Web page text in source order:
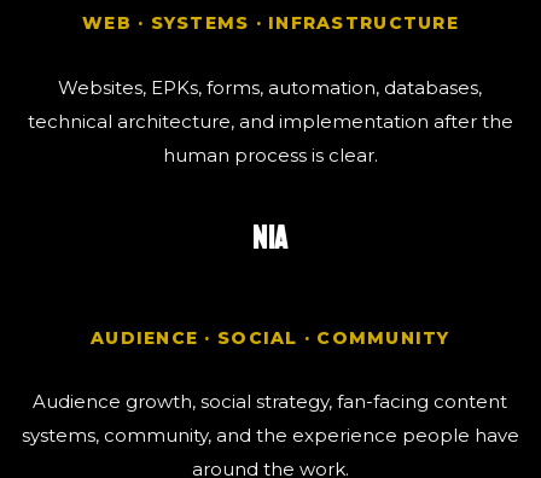
WEB · SYSTEMS · INFRASTRUCTURE
Websites, EPKs, forms, automation, databases,
technical architecture, and implementation after the
human process is clear.
NIA
AUDIENCE · SOCIAL · COMMUNITY
Audience growth, social strategy, fan-facing content
systems, community, and the experience people have
around the work.